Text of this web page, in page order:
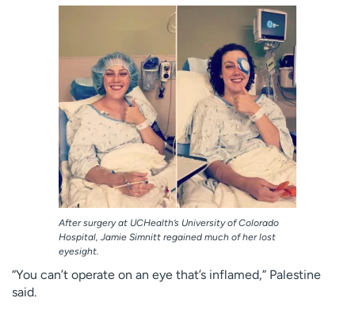
After surgery at UCHealth’s University of Colorado
Hospital, Jamie Simnitt regained much of her lost
eyesight.
“You can’t operate on an eye that’s inflamed,” Palestine
said.